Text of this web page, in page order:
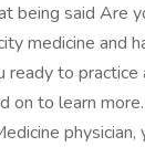
being said Are
medicine and
ready to practice
on to learn